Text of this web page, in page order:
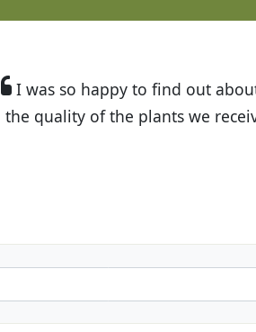
Plants. The website is easy
the very helpful customer